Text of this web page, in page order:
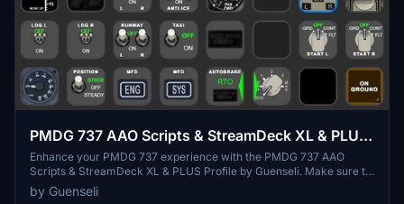
PMDG 737 AAO Scripts & StreamDeck XL & PLUS
Profile
Enhance your PMDG 737 experience with the PMDG 737 AAO
Scripts & StreamDeck XL & PLUS Profile by Guenseli. Make sure to
update your Elgato Software to version 6.0 or higher for
compatibility. This profile is specifically designed for the
by Guenseli